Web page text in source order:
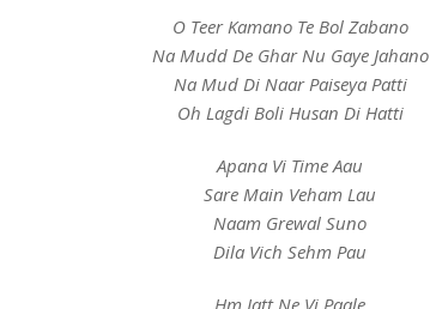
O Teer Kamano Te Bol Zabano
Na Mudd De Ghar Nu Gaye Jahano
Na Mud Di Naar Paiseya Patti
Oh Lagdi Boli Husan Di Hatti
Apana Vi Time Aau
Sare Main Veham Lau
Naam Grewal Suno
Dila Vich Sehm Pau
Hm Jatt Ne Vi Paale